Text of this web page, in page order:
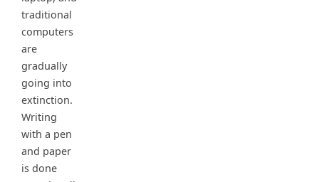
traditional
computers
are
gradually
going into
extinction.
Writing
with a pen
and paper
is done